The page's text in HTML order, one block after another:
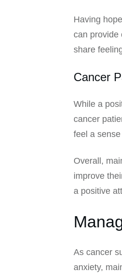
Having
can provide
share
Cancer
While a
cancer
feel a
Overall,
improve
a positive
As cancer
anxiety,